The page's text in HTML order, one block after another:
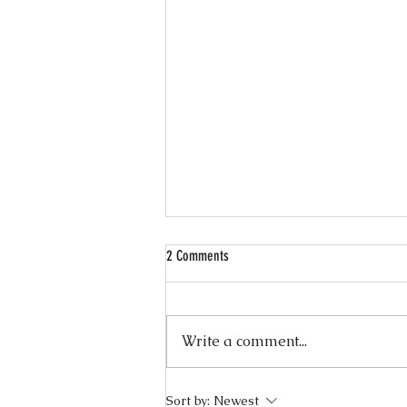
Wellness Wednesdays — 10 Minute
2 Comments
Write a comment...
Sort by: Newest